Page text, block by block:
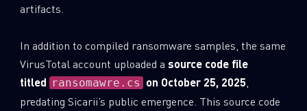
artifacts.
In addition to compiled ransomware samples, the same
VirusTotal account uploaded a source code file
titled ransomawre.cs on October 25, 2025
predating Sicarii’s public emergence. This source code